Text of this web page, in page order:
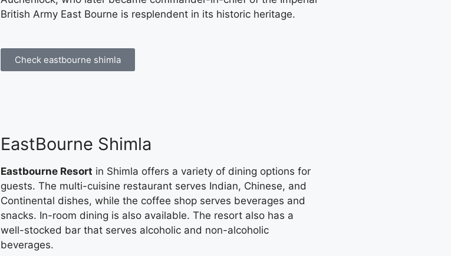
British Army East Bourne is resplendent in its historic heritage.
Check eastbourne shimla
EastBourne Shimla
Eastbourne Resort in Shimla offers a variety of dining options for
guests. The multi-cuisine restaurant serves Indian, Chinese, and
Continental dishes, while the coffee shop serves beverages and
snacks. In-room dining is also available. The resort also has a
well-stocked bar that serves alcoholic and non-alcoholic
beverages.